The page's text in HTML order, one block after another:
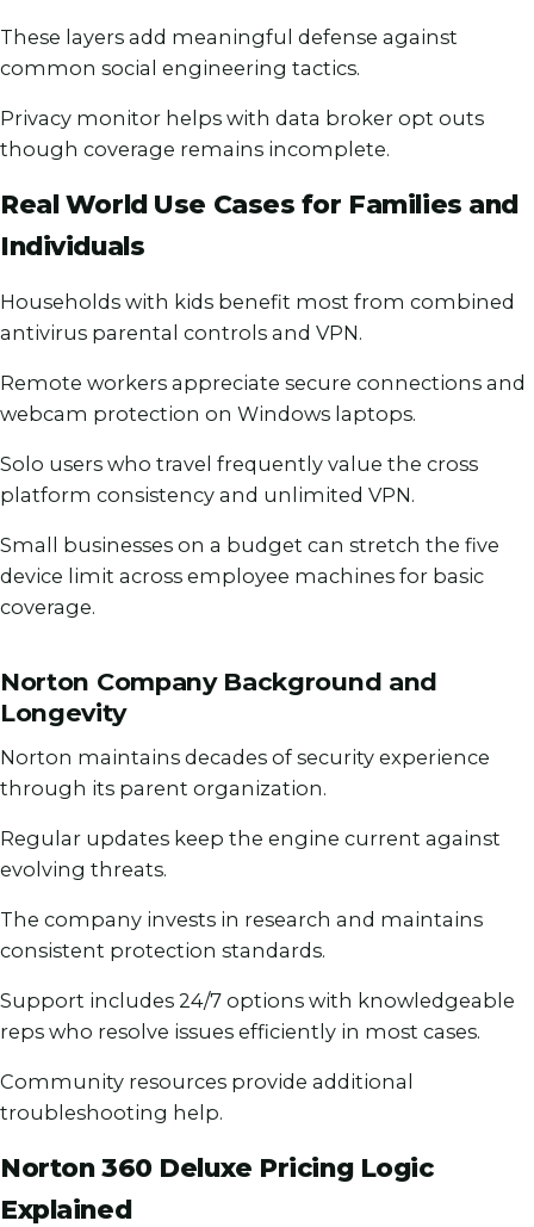
These layers add meaningful defense against
common social engineering tactics.
Privacy monitor helps with data broker opt outs
though coverage remains incomplete.
Real World Use Cases for Families and
Individuals
Households with kids benefit most from combined
antivirus parental controls and VPN.
Remote workers appreciate secure connections and
webcam protection on Windows laptops.
Solo users who travel frequently value the cross
platform consistency and unlimited VPN.
Small businesses on a budget can stretch the five
device limit across employee machines for basic
coverage.
Norton Company Background and
Longevity
Norton maintains decades of security experience
through its parent organization.
Regular updates keep the engine current against
evolving threats.
The company invests in research and maintains
consistent protection standards.
Support includes 24/7 options with knowledgeable
reps who resolve issues efficiently in most cases.
Community resources provide additional
troubleshooting help.
Norton 360 Deluxe Pricing Logic
Explained